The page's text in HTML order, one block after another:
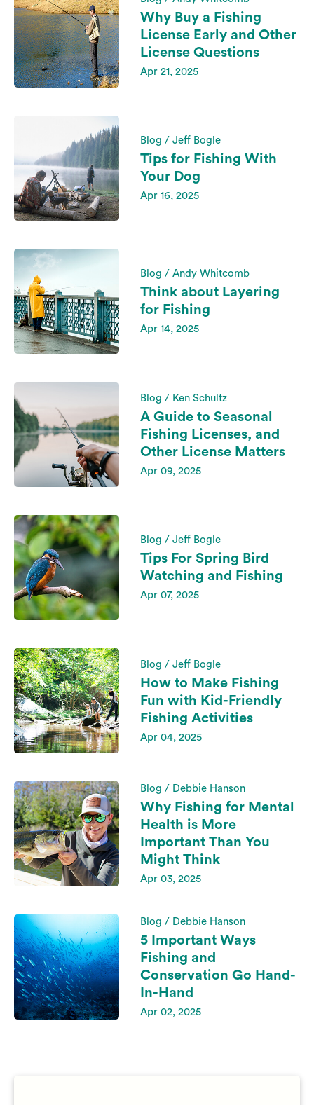
Why Buy a Fishing
License Early and Other
License Questions
Apr 21, 2025
Blog / Jeff Bogle
Tips for Fishing With
Your Dog
Apr 16, 2025
Blog / Andy Whitcomb
Think about Layering
for Fishing
Apr 14, 2025
Blog / Ken Schultz
A Guide to Seasonal
Fishing Licenses, and
Other License Matters
Apr 09, 2025
Blog / Jeff Bogle
Tips For Spring Bird
Watching and Fishing
Apr 07, 2025
Blog / Jeff Bogle
How to Make Fishing
Fun with Kid-Friendly
Fishing Activities
Apr 04, 2025
Blog / Debbie Hanson
Why Fishing for Mental
Health is More
Important Than You
Might Think
Apr 03, 2025
Blog / Debbie Hanson
5 Important Ways
Fishing and
Conservation Go Hand-
In-Hand
Apr 02, 2025